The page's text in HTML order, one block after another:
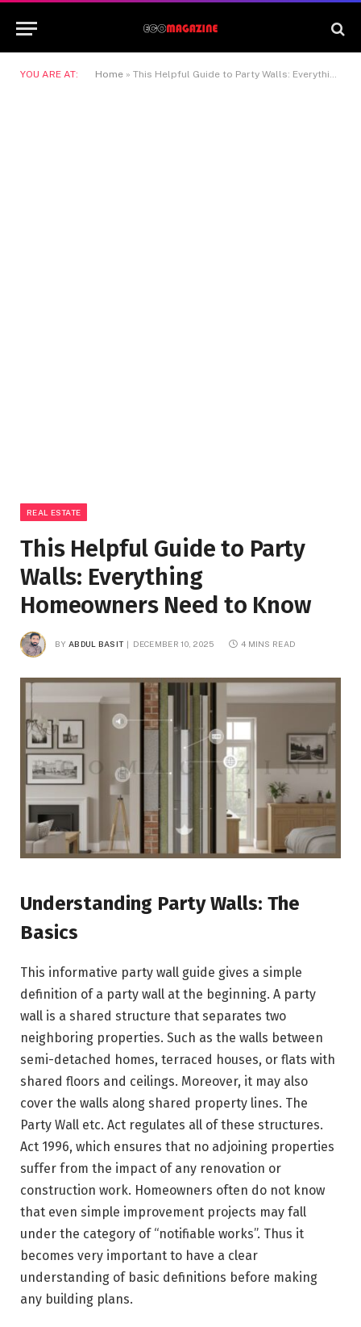
YOU ARE AT: Home » This Helpful Guide to Party Walls: Everything Homeowners Need to Know
REAL ESTATE
This Helpful Guide to Party
Walls: Everything
Homeowners Need to Know
BY ABDUL BASIT DECEMBER 10, 2025 4 MINS READ
Understanding Party Walls: The
Basics
This informative party wall guide gives a simple
definition of a party wall at the beginning. A party
wall is a shared structure that separates two
neighboring properties. Such as the walls between
semi-detached homes, terraced houses, or flats with
shared floors and ceilings. Moreover, it may also
cover the walls along shared property lines. The
Party Wall etc. Act regulates all of these structures.
Act 1996, which ensures that no adjoining properties
suffer from the impact of any renovation or
construction work. Homeowners often do not know
that even simple improvement projects may fall
under the category of “notifiable works”. Thus it
becomes very important to have a clear
understanding of basic definitions before making
any building plans.